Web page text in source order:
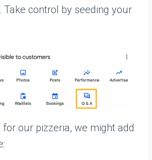
control by seeding your
for our pizzeria, we might add